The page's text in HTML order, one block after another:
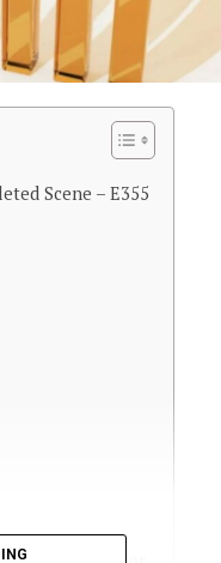
Scene – E355